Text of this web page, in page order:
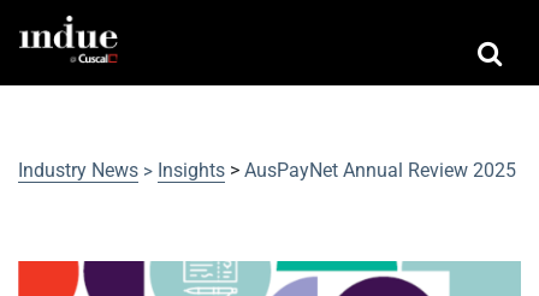
Industry News > Insights > AusPayNet Annual Review 2025